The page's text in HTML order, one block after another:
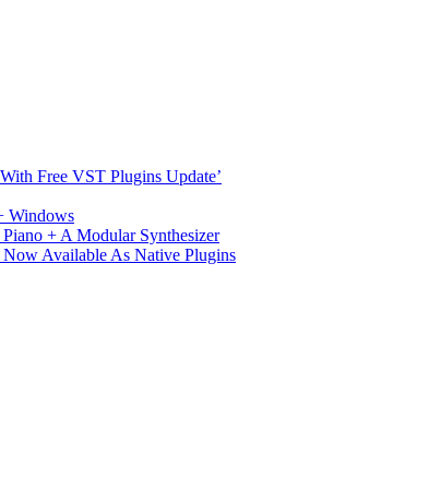
Free VST Plugins Update’
Windows
+ A Modular Synthesizer
Available As Native Plugins